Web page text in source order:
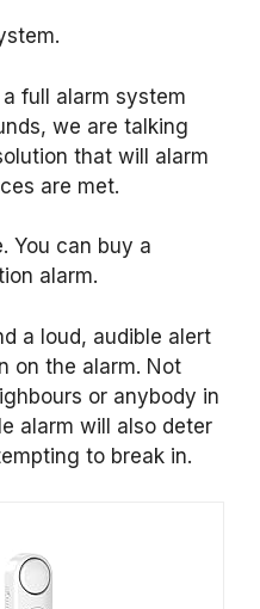
full alarm system
we are talking
that will alarm
are met.
You can buy a
alarm.
a loud, audible alert
on the alarm. Not
or anybody in
alarm will also deter
to break in.